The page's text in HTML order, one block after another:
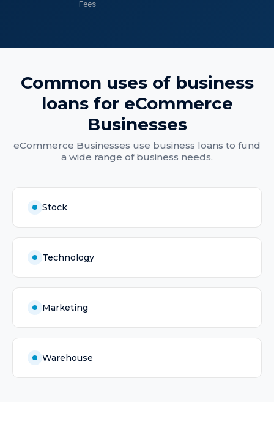
Fees
Common uses of business
loansfor eCommerce
Businesses
eCommerce Businesses use business loans to fund
a wide range of business needs.
Stock
Technology
Marketing
Warehouse